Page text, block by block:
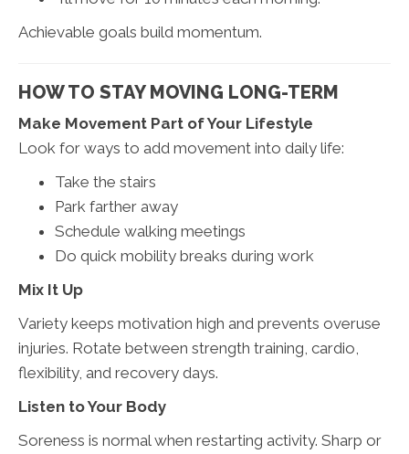
Achievable goals build momentum.
HOW TO STAY MOVING LONG-TERM
Make Movement Part of Your Lifestyle
Look for ways to add movement into daily life:
Take the stairs
Park farther away
Schedule walking meetings
Do quick mobility breaks during work
Mix It Up
Variety keeps motivation high and prevents overuse
injuries. Rotate between strength training, cardio,
flexibility, and recovery days.
Listen to Your Body
Soreness is normal when restarting activity. Sharp or